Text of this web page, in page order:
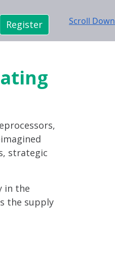
Register Scroll Down
strategic
in the
the supply